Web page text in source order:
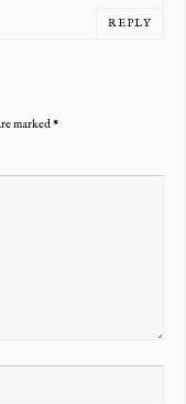
REPLY
marked*